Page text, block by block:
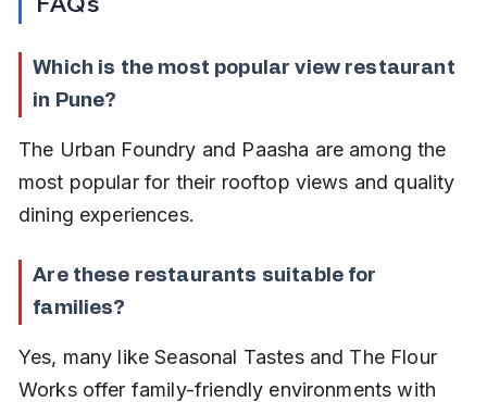
Which is the most popular view restaurant
in Pune?
The Urban Foundry and Paasha are among the
most popular for their rooftop views and quality
dining experiences.
Are these restaurants suitable for
families?
Yes, many like Seasonal Tastes and The Flour
Works offer family-friendly environments with